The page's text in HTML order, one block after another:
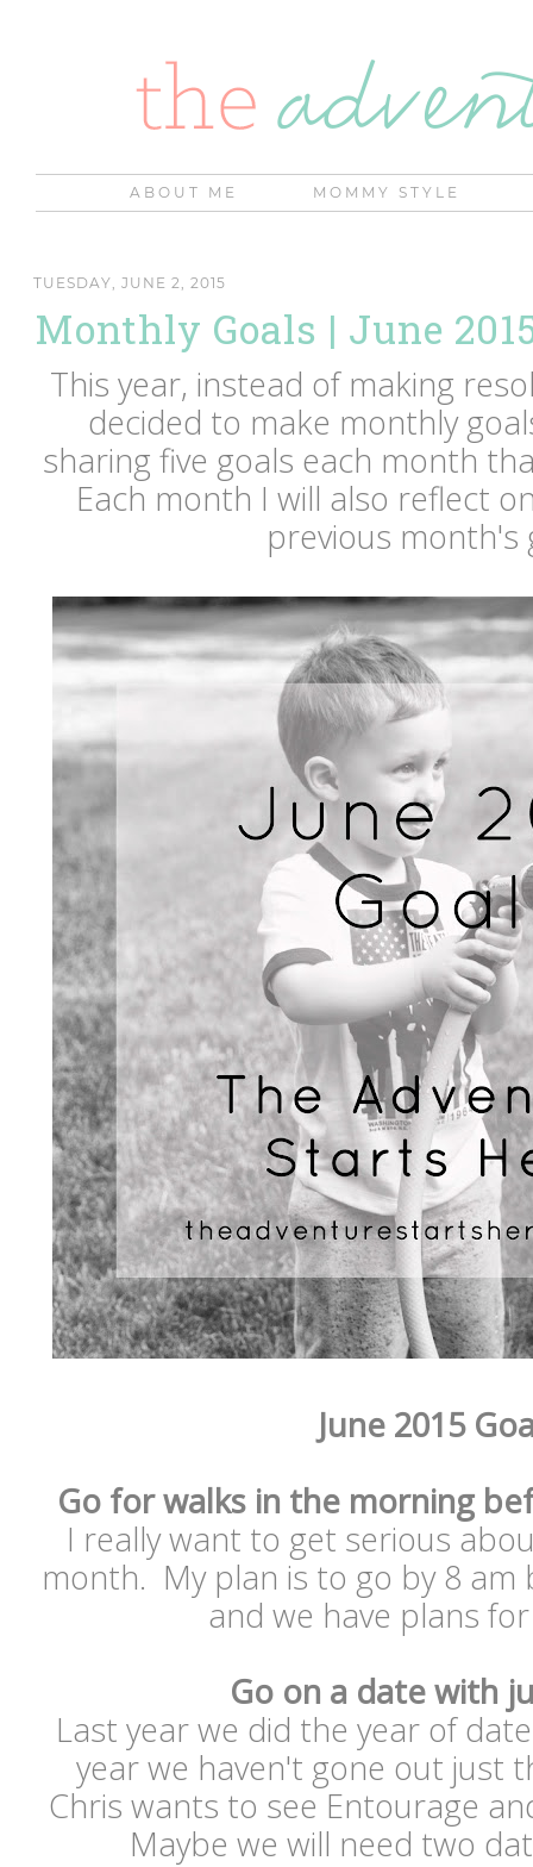
ABOUT ME MOMMY STYLE
TUESDAY, JUNE 2, 2015
Monthly Goals | June
This year, instead of making
decided to make monthly
sharing five goals each month
Each month I will also reflect
previous month's
June 2015
Go for walks in the morning
I really want to get serious
month. My plan is to go by 8
and we have plans
Go on a date with
Last year we did the year of
year we haven't gone out just
Chris wants to see Entourage
Maybe we will need two